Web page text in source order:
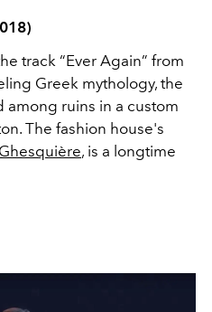
track “Ever Again” from
Greek mythology, the
ruins in a custom
The fashion house's
, is a longtime